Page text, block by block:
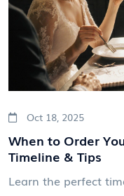
Oct 18, 2025
When to Order
Timeline & Tips
Learn the perfect